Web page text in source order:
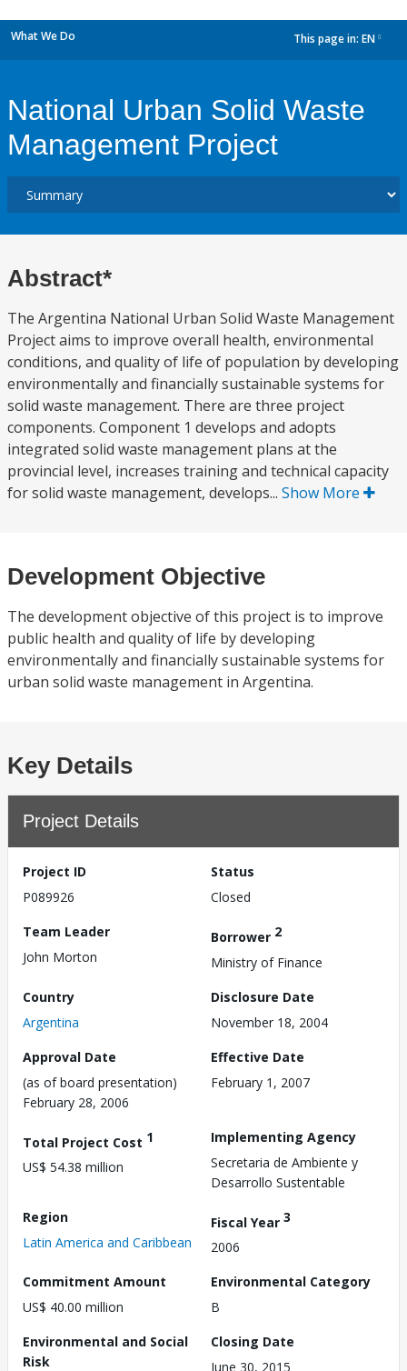
What We Do This page in: EN
National Urban Solid Waste
Management Project
Abstract*
The Argentina National Urban Solid Waste Management
Project aims to improve overall health, environmental
conditions, and quality of life of population by developing
environmentally and financially sustainable systems for
solid waste management. There are three project
components. Component 1 develops and adopts
integrated solid waste management plans at the
provincial level, increases training and technical capacity
for solid waste management, develops... Show More
Development Objective
The development objective of this project is to improve
public health and quality of life by developing
environmentally and financially sustainable systems for
urban solid waste management in Argentina.
Key Details
Project Details
Project ID
P089926
Status
Closed
Team Leader
John Morton
Borrower 2
Ministry of Finance
Country
Argentina
Disclosure Date
November 18, 2004
Approval Date
(as of board presentation)
February 28, 2006
Effective Date
February 1, 2007
Total Project Cost 1
US$ 54.38 million
Implementing Agency
Secretaria de Ambiente y
Desarrollo Sustentable
Region
Latin America and Caribbean
Fiscal Year 3
2006
Commitment Amount
US$ 40.00 million
Environmental Category
B
Environmental and Social
Risk
Closing Date
June 30, 2015